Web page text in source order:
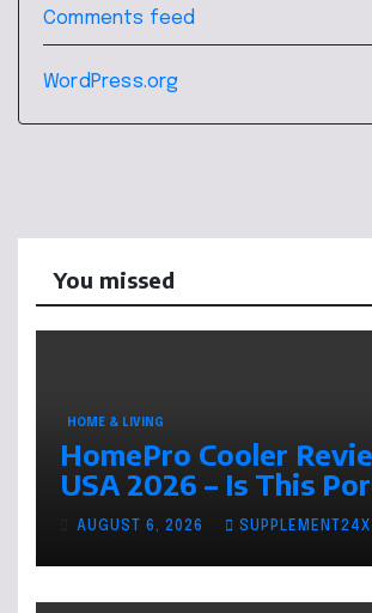
Comments feed
WordPress.org
You missed
HOME & LIVING
HomePro Cooler
USA 2026 – Is This
Air Cooler Worth
Summer?
AUGUST 6, 2026